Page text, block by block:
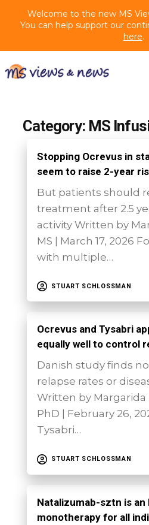
Welcome to the new MS
You can help support our
here.
Category: MS
Stopping Ocrevus in
seem to raise 2-year
But patients should
treatment after 2.5
activity Written by
MS | March 17, 2026
with multiple…
STUART SCHLOSSMAN
Ocrevus and Tysabri
equally well to control
Danish study finds
relapse rates or
Written by Margarida
PhD | February 26,
Tysabri…
STUART SCHLOSSMAN
Natalizumab-sztn is an
monotherapy for all